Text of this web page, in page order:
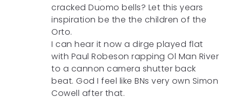
cracked Duomo bells? Let this years
inspiration be the the children of the
Orto.
I can hear it now a dirge played flat
with Paul Robeson rapping Ol Man River
to a cannon camera shutter back
beat. God I feel like BNs very own Simon
Cowell after that.